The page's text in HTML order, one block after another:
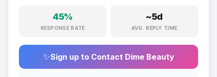
45%
RESPONSE RATE
~5d
AVG. REPLY TIME
✨Sign up to Contact Dime Beauty